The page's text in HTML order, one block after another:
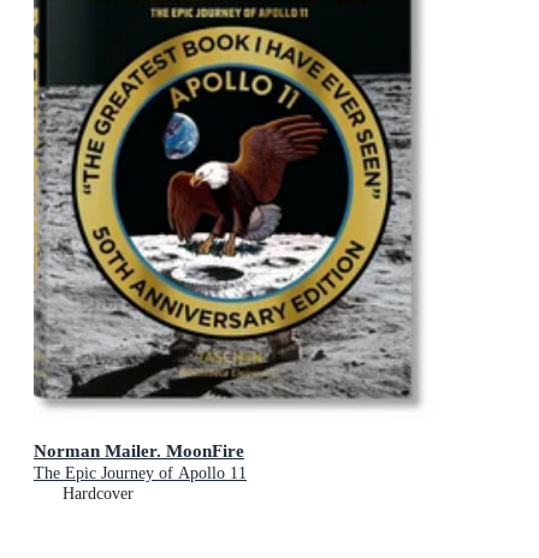
Norman Mailer. MoonFire
The Epic Journey of Apollo 11
Hardcover